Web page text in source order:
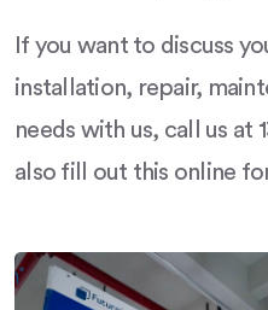
If you want to discuss
installation, repair,
needs with us, call us at
also fill out this online